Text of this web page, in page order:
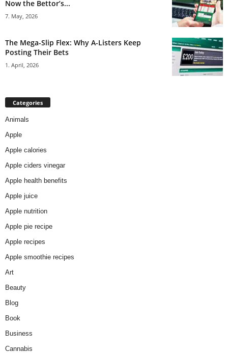
Now the Bettor’s...
7. May, 2026
The Mega-Slip Flex: Why A-Listers Keep
Posting Their Bets
1. April, 2026
Categories
Animals
Apple
Apple calories
Apple ciders vinegar
Apple health benefits
Apple juice
Apple nutrition
Apple pie recipe
Apple recipes
Apple smoothie recipes
Art
Beauty
Blog
Book
Business
Cannabis